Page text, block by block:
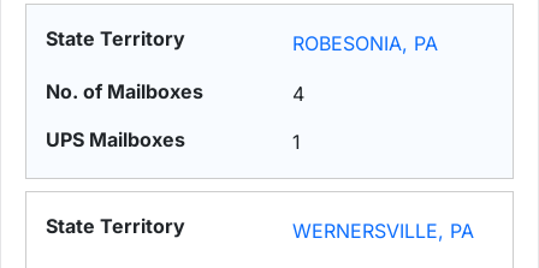
ROBESONIA, PA
4
1
WERNERSVILLE, PA